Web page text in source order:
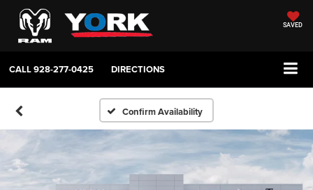
SAVED
CALL928-277-0425 DIRECTIONS
Confirm Availability